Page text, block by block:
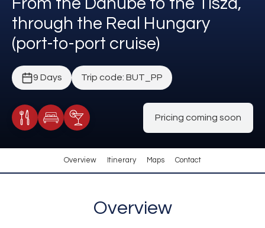
From the Danube to the Tisza,
through the Real Hungary
(port-to-port cruise)
9 Days Trip code: BUT_PP
Meals Included
Accommodation
Cocktail Included
Pricing coming soon
Overview Itinerary Maps Contact
Overview